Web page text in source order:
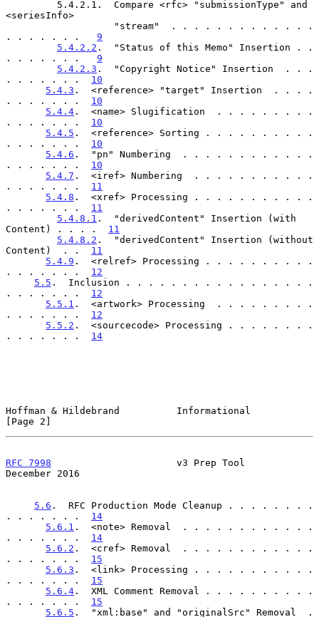
<seriesInfo>
. . . . . . . 9
5.4.2.2 .  "Status of this Memo" Insertion . .
. . . . . . . 9
5.4.2.3 .  "Copyright Notice" Insertion  . . .
. . . . . . . 10
5.4.3 .  <reference> "target" Insertion  . . . .
. . . . . . . 10
5.4.4 .  <name> Slugification  . . . . . . . . .
. . . . . . . 10
5.4.5 .  <reference> Sorting . . . . . . . . . .
. . . . . . . 10
5.4.6 .  "pn" Numbering  . . . . . . . . . . . .
. . . . . . . 10
5.4.7 .  <iref> Numbering  . . . . . . . . . . .
. . . . . . . 11
5.4.8 .  <xref> Processing . . . . . . . . . . .
. . . . . . . 11
5.4.8.1 .  "derivedContent" Insertion (with
Content) . . . . 11
5.4.8.2 .  "derivedContent" Insertion (without
Content)  . . 11
5.4.9 .  <relref> Processing . . . . . . . . . .
. . . . . . . 12
5.5 .  Inclusion . . . . . . . . . . . . . . . . .
. . . . . . . 12
5.5.1 .  <artwork> Processing  . . . . . . . . .
. . . . . . . 12
5.5.2 .  <sourcecode> Processing . . . . . . . .
. . . . . . . 14
Hoffman & Hildebrand          Informational
[Page 2]
RFC 7998
                      v3 Prep Tool
December 2016
5.6 .  RFC Production Mode Cleanup . . . . . . . .
. . . . . . . 14
5.6.1 .  <note> Removal  . . . . . . . . . . . .
. . . . . . . 14
5.6.2 .  <cref> Removal  . . . . . . . . . . . .
. . . . . . . 15
5.6.3 .  <link> Processing . . . . . . . . . . .
. . . . . . . 15
5.6.4 .  XML Comment Removal . . . . . . . . . .
. . . . . . . 15
5.6.5 .  "xml:base" and "originalSrc" Removal  .